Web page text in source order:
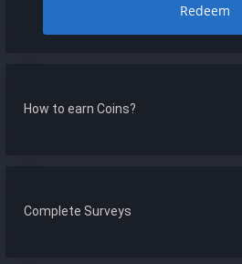
Redeem
How to earn Coins?
Complete Surveys